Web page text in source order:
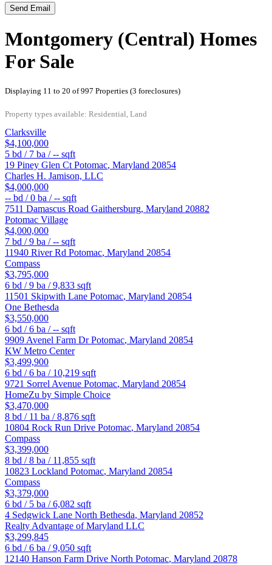
Send Email
Montgomery (Central) Homes
For Sale
Displaying 11 to 20 of 997 Properties (3 foreclosures)
Property types available: Residential, Land
Clarksville
$4,100,000
5 bd / 7 ba /-- sqft
19 Piney Glen Ct Potomac, Maryland 20854
Charles H. Jamison, LLC
$4,000,000
-- bd /0 ba /-- sqft
7511 Damascus Road Gaithersburg, Maryland 20882
Potomac Village
$4,000,000
7 bd /9 ba /-- sqft
11940 River Rd Potomac, Maryland 20854
Compass
$3,795,000
6 bd /9 ba /9,833 sqft
11501 Skipwith Lane Potomac, Maryland 20854
One Bethesda
$3,550,000
6 bd /6 ba /-- sqft
9909 Avenel Farm DrPotomac, Maryland 20854
KW Metro Center
$3,499,900
6 bd /6 ba / 10,219 sqft
9721 Sorrel Avenue Potomac, Maryland 20854
HomeZu by Simple Choice
$3,470,000
8 bd / 11 ba /8,876 sqft
10804 Rock Run Drive Potomac, Maryland 20854
Compass
$3,399,000
8 bd /8 ba / 11,855 sqft
10823 Lockland Potomac, Maryland 20854
Compass
$3,379,000
6 bd / 5 ba /6,082 sqft
4 Sedgwick Lane North Bethesda, Maryland 20852
Realty Advantage of Maryland LLC
$3,299,845
6 bd /6 ba /9,050 sqft
12140 Hanson Farm Drive North Potomac, Maryland 20878